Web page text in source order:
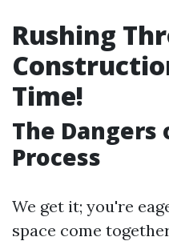
Rushing
Time!
The
Process
We get it; you're
space come